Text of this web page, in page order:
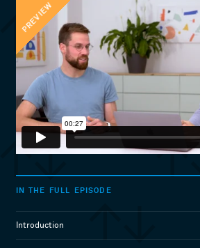
PREVIEW
IN THE FULL EPISODE
Introduction